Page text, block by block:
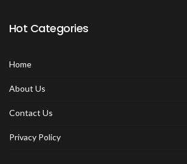
Hot Categories
Home
About Us
Contact Us
Privacy Policy